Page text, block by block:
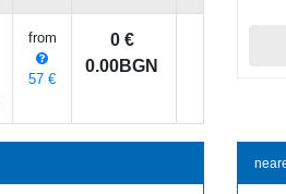
from
57 €
0 €
0.00BGN